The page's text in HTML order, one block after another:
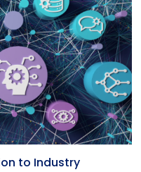
to Industry